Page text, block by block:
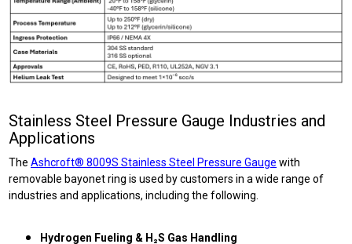
Stainless Steel Pressure Gauge Industries and
Applications
TheAshcroft® 8009S Stainless Steel Pressure Gauge with
removable bayonet ring is used by customers in a wide range of
industries and applications, including the following.
Hydrogen Fueling & H₂S Gas Handling